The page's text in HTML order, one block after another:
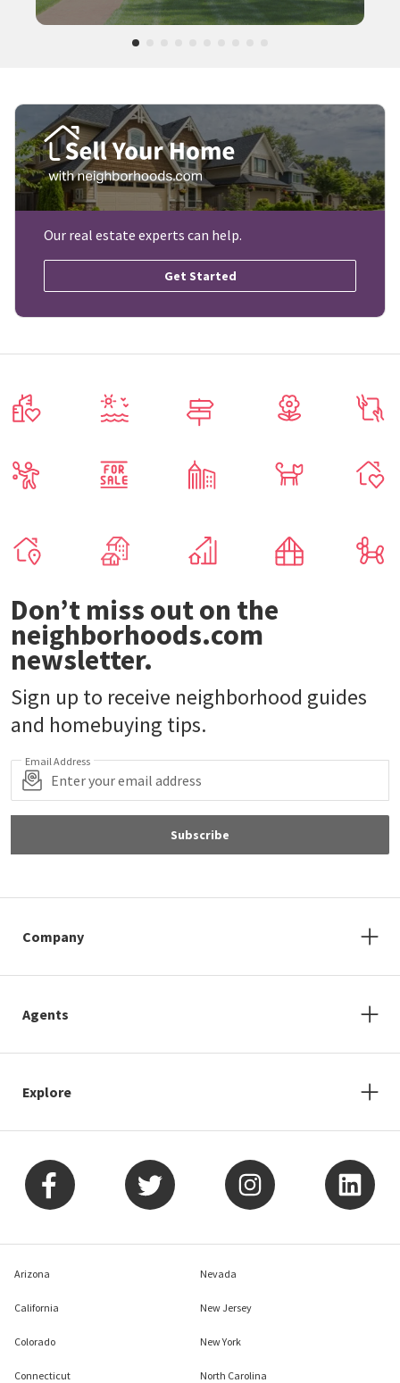
Our real estate experts can help.
Get Started
Don’t miss out on the
neighborhoods.com
newsletter.
Sign up to receive neighborhood guides
and homebuying tips.
Email Address
Subscribe
Company
Agents
Explore
Arizona
California
Colorado
Connecticut
Nevada
New Jersey
New York
North Carolina